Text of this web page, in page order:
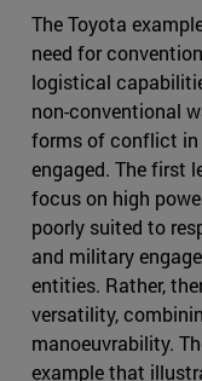
The Toyota
need for
logistical
non-conventional
forms of conflict in
engaged. The first
focus on high
poorly suited to
and military
entities. Rather,
versatility,
manoeuvrability.
example that